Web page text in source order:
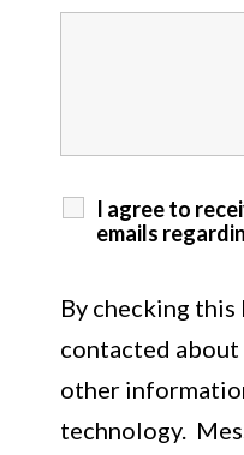
I agree to
emails
By checking this
contacted about
other
technology.